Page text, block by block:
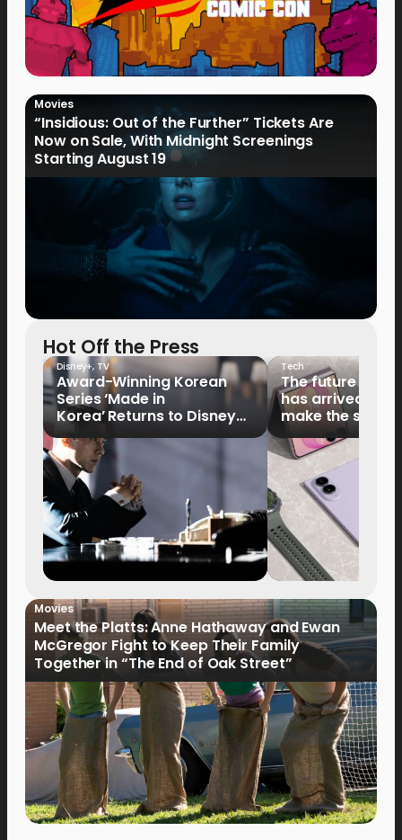
Movies
“Insidious: Out of the Further” Tickets Are
Now on Sale, With Midnight Screenings
Starting August 19
Hot Off the Press
Disney+, TV
Award-Winning Korean
Series ‘Made in
Korea’ Returns to Disney+
Philippines on September 9
Tech
The future of
has arrived: It’s
make the
Movies
Meet the Platts: Anne Hathaway and Ewan
McGregor Fight to Keep Their Family
Together in “The End of Oak Street”